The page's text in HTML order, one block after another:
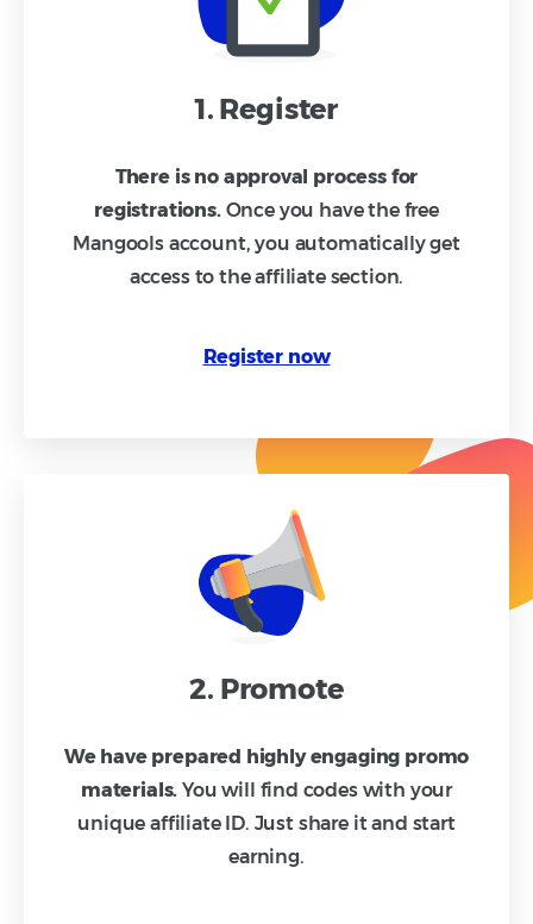
1. Register
There is no approval process for
registrations.Once you have the free
Mangools account, you automatically get
access to the affiliate section.
Register now
2. Promote
We have prepared highly engaging promo
materials. You will find codes with your
unique affiliate ID. Just share it and start
earning.